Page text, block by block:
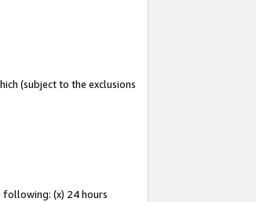
(subject to the exclusions
following: (x) 24 hours